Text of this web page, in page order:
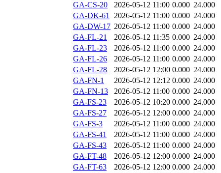
GA-CS-20
2026-05-12 11:00 0.000 24.000
GA-DK-61 2026-05-12 11:00 0.000 24.000
GA-DW-17 2026-05-12 11:00 0.000 24.000
GA-FL-21
2026-05-12 11:35 0.000 24.000
GA-FL-23
2026-05-12 11:00 0.000 24.000
GA-FL-26
2026-05-12 11:00 0.000 24.000
GA-FL-28
2026-05-12 12:00 0.000 24.000
GA-FN-1
2026-05-12 12:12 0.000 24.000
GA-FN-13
2026-05-12 11:00 0.000 24.000
GA-FS-23
2026-05-12 10:20 0.000 24.000
GA-FS-27
2026-05-12 12:00 0.000 24.000
GA-FS-3
2026-05-12 11:00 0.000 24.000
GA-FS-41
2026-05-12 11:00 0.000 24.000
GA-FS-43
2026-05-12 11:00 0.000 24.000
GA-FT-48
2026-05-12 12:00 0.000 24.000
GA-FT-63
2026-05-12 12:00 0.000 24.000